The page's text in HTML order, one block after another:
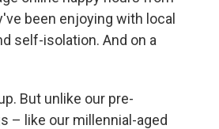
been enjoying with local
self-isolation. And on a
But unlike our pre-
– like our millennial-aged